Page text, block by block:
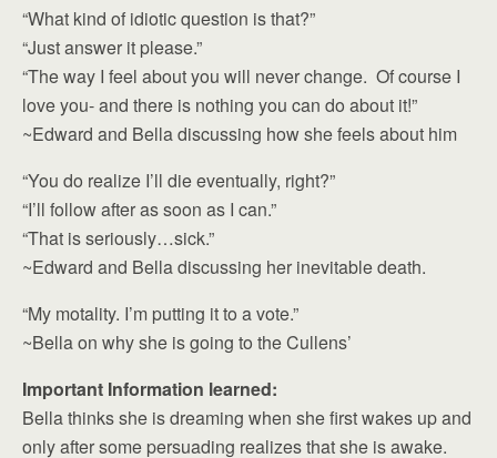
“What kind of idiotic question is that?”
“Just answer it please.”
“The way I feel about you will never change. Of course I
love you- and there is nothing you can do about it!”
~Edward and Bella discussing how she feels about him
“You do realize I’ll die eventually, right?”
“I’ll follow after as soon as I can.”
“That is seriously…sick.”
~Edward and Bella discussing her inevitable death.
“My motality. I’m putting it to a vote.”
~Bella on why she is going to the Cullens’
Important Information learned:
Bella thinks she is dreaming when she first wakes up and
only after some persuading realizes that she is awake.